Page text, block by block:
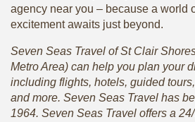
agency near you – because a world
excitement awaits just beyond.
Seven Seas Travel of St Clair
Metro Area) can help you plan your
including flights, hotels, guided
and more. Seven Seas Travel has
1964. Seven Seas Travel offers a